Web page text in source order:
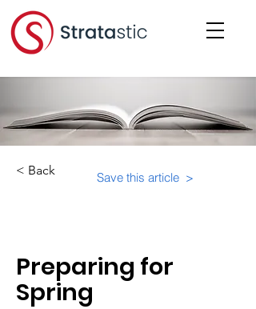
< Back Save this article >
Preparing for
Spring